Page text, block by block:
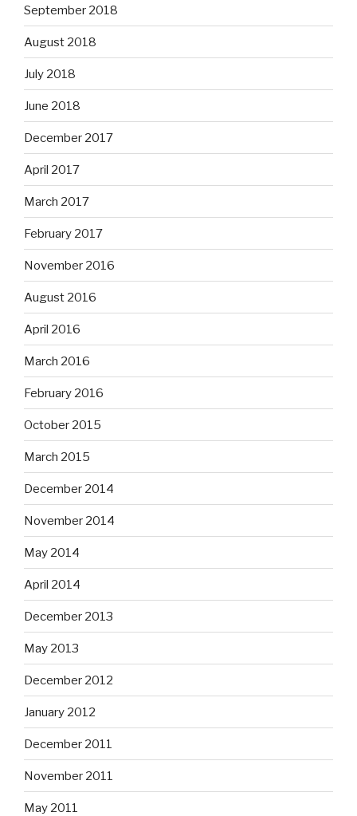
September 2018
August 2018
July 2018
June 2018
December 2017
April 2017
March 2017
February 2017
November 2016
August 2016
April 2016
March 2016
February 2016
October 2015
March 2015
December 2014
November 2014
May 2014
April 2014
December 2013
May 2013
December 2012
January 2012
December 2011
November 2011
May 2011